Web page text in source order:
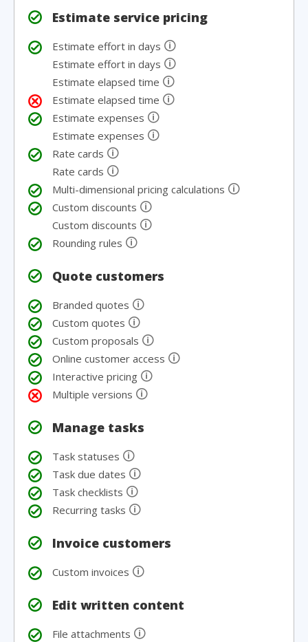
Estimate service pricing
Estimate effort in days 🛈
Estimate effort in days 🛈
Estimate elapsed time 🛈
Estimate elapsed time 🛈
Estimate expenses 🛈
Estimate expenses 🛈
Rate cards 🛈
Rate cards 🛈
Multi-dimensional pricing calculations 🛈
Custom discounts 🛈
Custom discounts 🛈
Rounding rules 🛈
Quote customers
Branded quotes 🛈
Custom quotes 🛈
Custom proposals 🛈
Online customer access 🛈
Interactive pricing 🛈
Multiple versions 🛈
Manage tasks
Task statuses 🛈
Task due dates 🛈
Task checklists 🛈
Recurring tasks 🛈
Invoice customers
Custom invoices 🛈
Edit written content
File attachments 🛈